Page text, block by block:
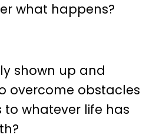
what happens?
shown up and
overcome obstacles
whatever life has